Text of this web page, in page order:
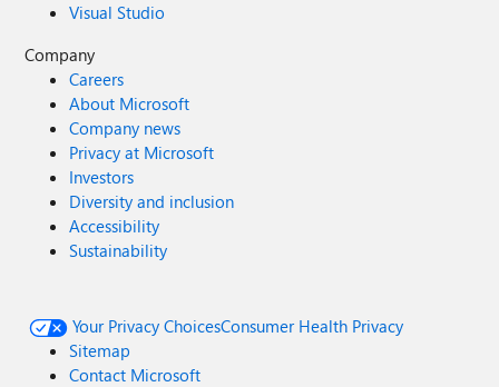
Visual Studio
Company
Careers
About Microsoft
Company news
Privacy at Microsoft
Investors
Diversity and inclusion
Accessibility
Sustainability
Your Privacy ChoicesConsumer Health Privacy
Sitemap
Contact Microsoft